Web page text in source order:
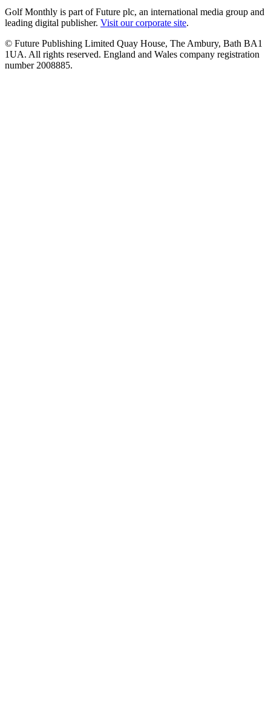
Golf Monthly is part of Future plc, an international media group and
leading digital publisher. Visit our corporate site.
© Future Publishing Limited Quay House, The Ambury, Bath BA1
1UA. All rights reserved. England and Wales company registration
number 2008885.